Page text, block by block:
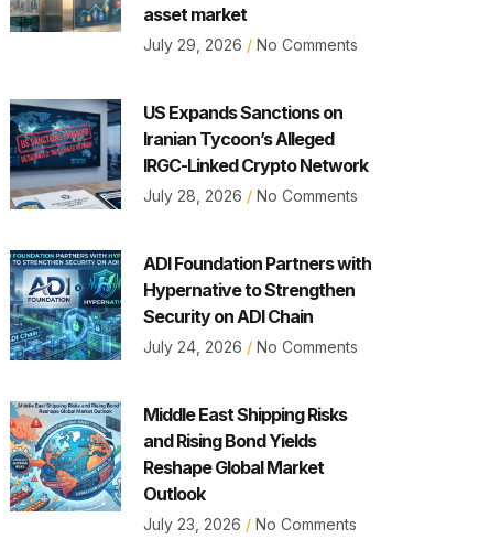
asset market
July 29, 2026 No Comments
US Expands Sanctions on
Iranian Tycoon’s Alleged
IRGC-Linked Crypto Network
July 28, 2026 No Comments
ADI Foundation Partners with
Hypernative to Strengthen
Security on ADI Chain
July 24, 2026 No Comments
Middle East Shipping Risks
and Rising Bond Yields
Reshape Global Market
Outlook
July 23, 2026 No Comments